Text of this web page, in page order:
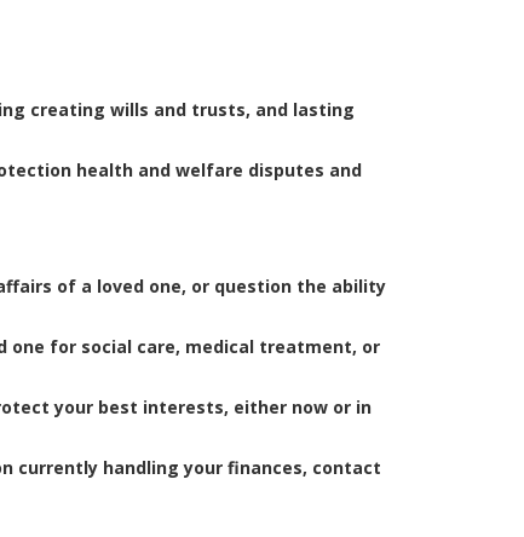
creating wills and trusts, and lasting
health and welfare disputes and
of a loved one, or question the ability
one for social care, medical treatment, or
your best interests, either now or in
currently handling your finances, contact